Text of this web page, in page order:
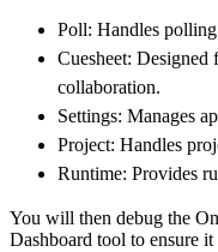
    load_info
print
(
Poll: Handles
Cuesheet: Designed
collaboration.
Settings: Manages
Project: Handles
Runtime: Provides
You will then debug the
Dashboard tool to ensure